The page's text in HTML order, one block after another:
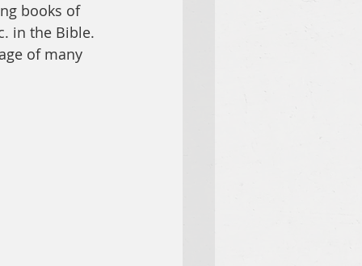
books of
in the Bible.
of many